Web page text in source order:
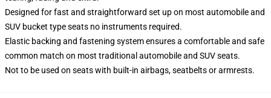
Designed for fast and straightforward set up on most automobile and
SUV bucket type seats no instruments required.
Elastic backing and fastening system ensures a comfortable and safe
common match on most traditional automobile and SUV seats.
Not to be used on seats with built-in airbags, seatbelts or armrests.